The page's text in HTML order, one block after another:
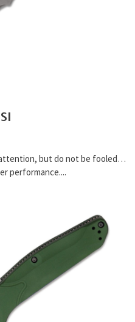
but do not be fooled…
performance....